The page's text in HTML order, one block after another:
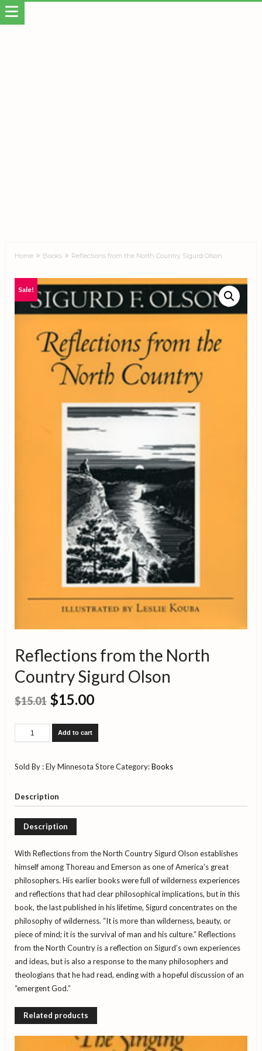
Home Books Reflections from the North Country Sigurd Olson
Sale!
Reflections from the North
Country Sigurd Olson
$15.01 $15.00
Reflections
from
North
Country
Olson
quantity
Add to cart
Sold By : Ely Minnesota StoreCategory:Books
Description
Description
With Reflections from the North Country Sigurd Olson establishes
himself among Thoreau and Emerson as one of America’s great
philosophers. His earlier books were full of wilderness experiences
and reflections that had clear philosophical implications, but in this
book, the last published in his lifetime, Sigurd concentrates on the
philosophy of wilderness. “It is more than wilderness, beauty, or
piece of mind; it is the survival of man and his culture.” Reflections
from the North Country is a reflection on Sigurd’s own experiences
and ideas, but is also a response to the many philosophers and
theologians that he had read, ending with a hopeful discussion of an
“emergent God.”
Related products